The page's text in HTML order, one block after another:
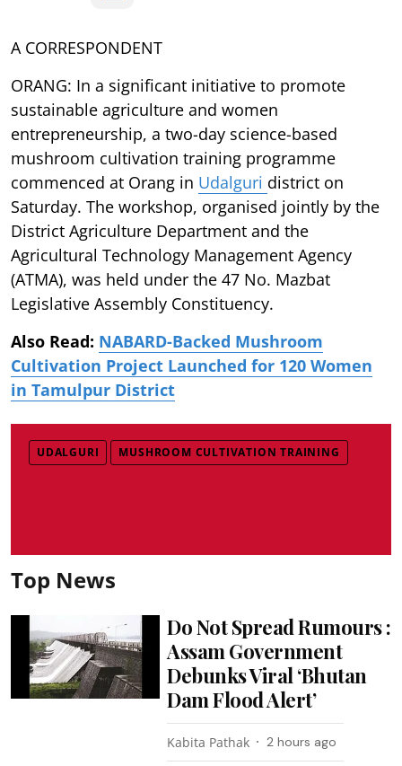
A CORRESPONDENT
ORANG: In a significant initiative to promote
sustainable agriculture and women
entrepreneurship, a two-day science-based
mushroom cultivation training programme
commenced at Orang in Udalguri district on
Saturday. The workshop, organised jointly by the
District Agriculture Department and the
Agricultural Technology Management Agency
(ATMA), was held under the 47 No. Mazbat
Legislative Assembly Constituency.
Also Read: NABARD-Backed Mushroom
Cultivation Project Launched for 120 Women
in Tamulpur District
UDALGURI MUSHROOM CULTIVATION TRAINING
Top News
Do Not Spread Rumours :
Assam Government
Debunks Viral ‘Bhutan
Dam Flood Alert’
Kabita Pathak 2 hours ago